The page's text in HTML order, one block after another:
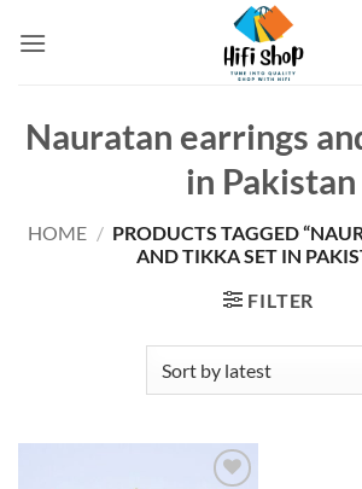
Nauratan earrings
in Pakistan
HOME / PRODUCTS TAGGED
AND TIKKA SET IN
FILTER